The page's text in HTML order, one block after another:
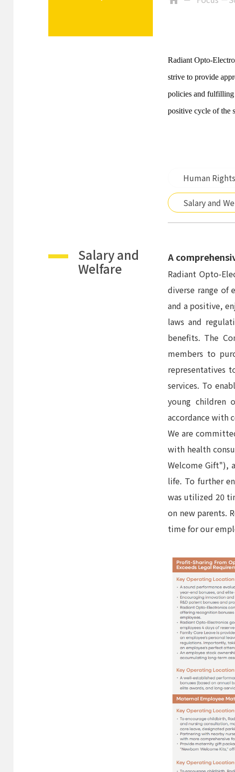
Radiant Opto-
strive to provide
policies and fulfilling
positive cycle of the
Human
Salary and
Salary and
Welfare
A
Radiant Opto-
diverse range of
and a positive,
laws and
benefits. The
members to
representatives
services. To
young children
accordance with
We are
with health
Welcome Gift"),
life. To further
was utilized 20
on new parents.
time for our